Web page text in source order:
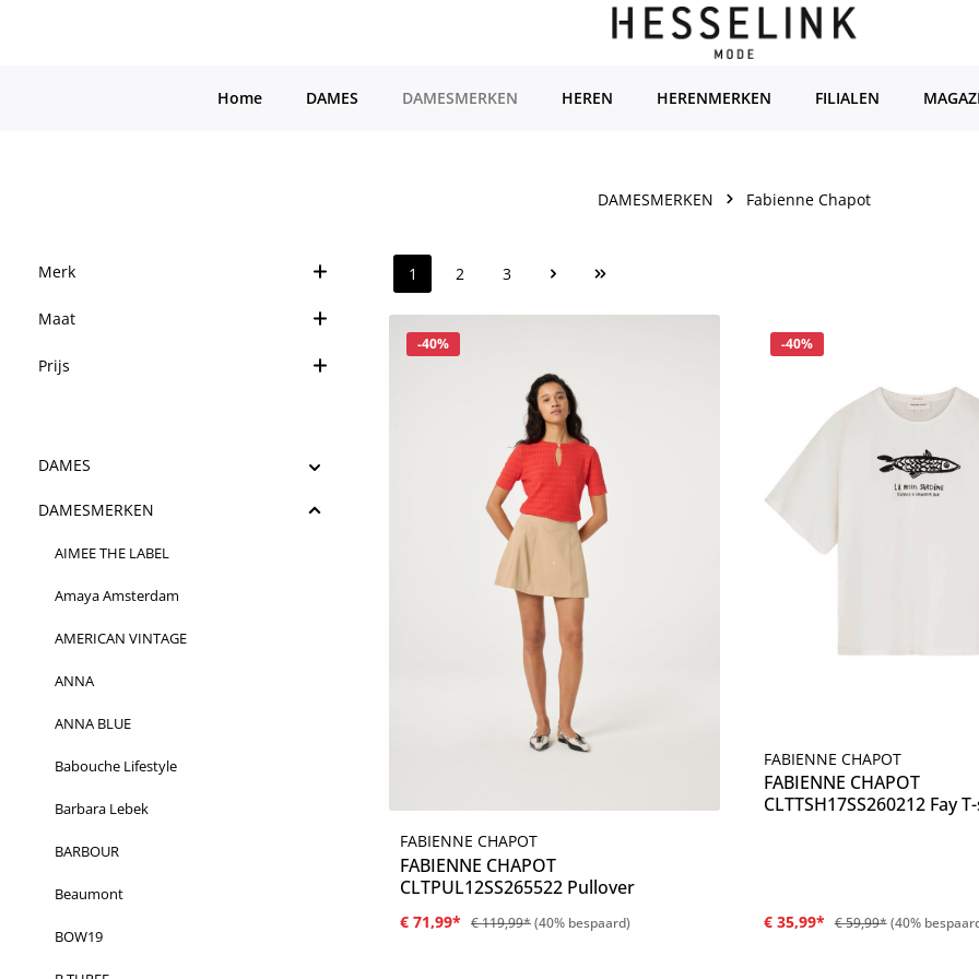
Home DAMES DAMESMERKEN HEREN HERENMERKEN FILIALEN
DAMESMERKEN Fabienne Chapot
Merk
Maat
Prijs
DAMES
DAMESMERKEN
AIMEE THE LABEL
Amaya Amsterdam
AMERICAN VINTAGE
ANNA
ANNA BLUE
Babouche Lifestyle
Barbara Lebek
BARBOUR
Beaumont
BOW19
Pagina
1 Pagina
2 Pagina
3
Korting
-40%
Details
FABIENNE CHAPOT
FABIENNE CHAPOT
CLTPUL12SS265522 Pullover
€ 71,99* € 119,99*(40% bespaard)
Korting
-40%
Details
FABIENNE CHAPOT
FABIENNE CHAPOT
CLTTSH17SS260212 Fay
€ 35,99* € 59,99*(40%